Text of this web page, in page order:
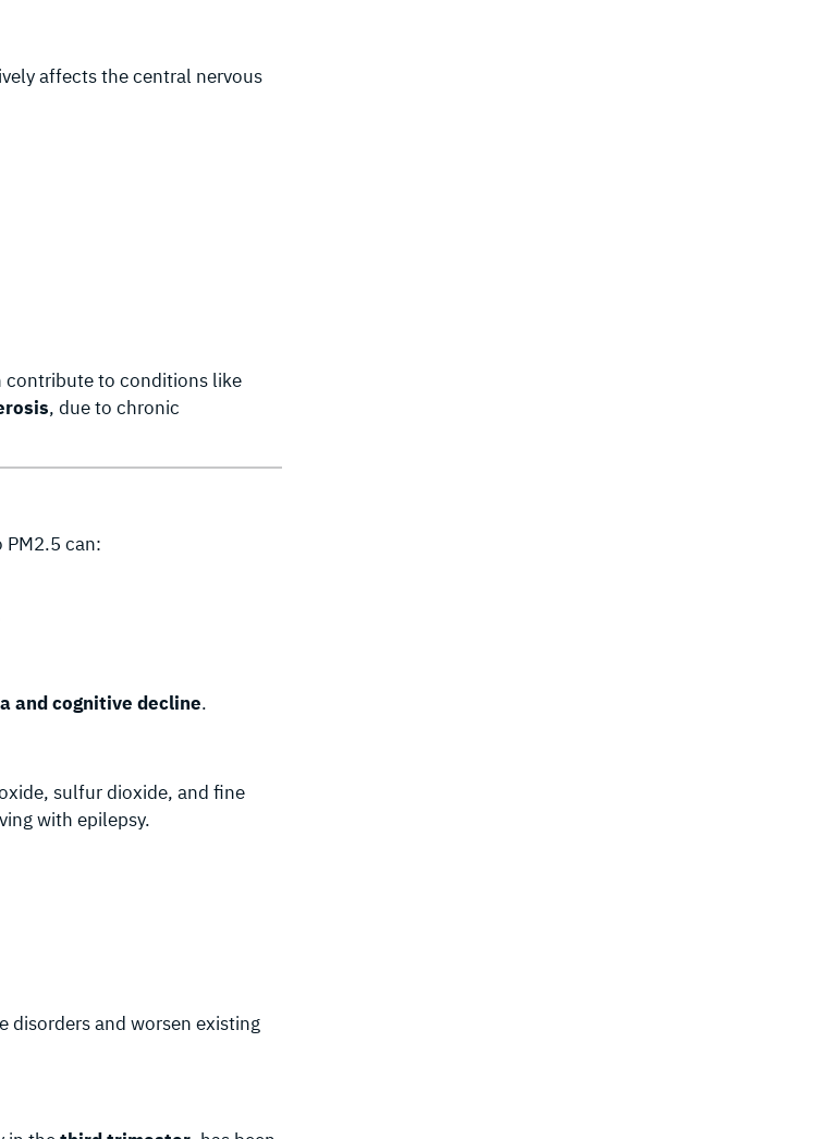
affects the central nervous
contribute to conditions like
, due to chronic
can:
and cognitive decline.
sulfur dioxide, and fine
with epilepsy.
disorders and worsen existing